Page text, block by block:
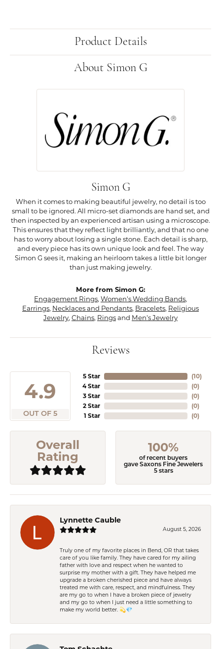
Product Details
About Simon G
Simon G
When it comes to making beautiful jewelry, no detail is too
small to be ignored. All micro-set diamonds are hand set, and
then inspected by an experienced artisan using a microscope.
This ensures that they reflect light brilliantly, and that no one
has to worry about losing a single stone. Each detail is sharp,
and every piece has its own unique look and feel. The way
Simon G sees it, making an heirloom takes a little bit longer
than just making jewelry.
More from Simon G:
Engagement Rings, Women's Wedding Bands,
Earrings, Necklaces and Pendants, Bracelets, Religious
Jewelry, Chains, Ringsand Men's Jewelry
Reviews
4.9
OUT OF 5
5 Star
4 Star
3 Star
2 Star
1 Star
(10)
(0)
(0)
(0)
(0)
Overall
Rating
100%
of recent buyers
gave Saxons Fine Jewelers
5 stars
Lynnette Cauble
August 5, 2026
Truly one of my favorite places in Bend, OR that takes
care of you like family. They have cared for my ailing
father with love and respect when he wanted to
surprise my mother with a gift. They have helped me
upgrade a broken cherished piece and have always
treated me with care, respect, and mindfulness. They
are my go to when I have a broken piece of jewelry
and my go to when I just need a little something to
make my world better. 💫💎